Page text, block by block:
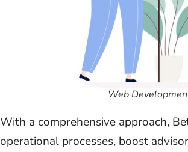
Web
With a comprehensive approach,
operational processes, boost